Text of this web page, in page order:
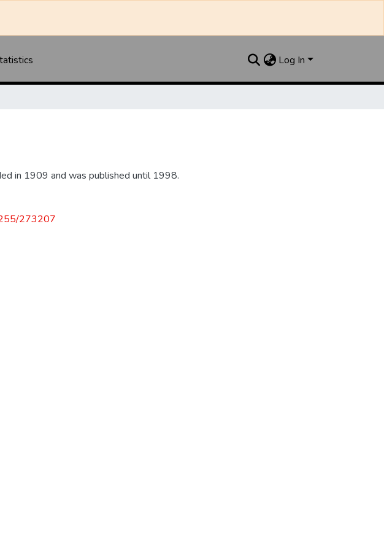
Log In
in 1909 and was published until 1998.
273207